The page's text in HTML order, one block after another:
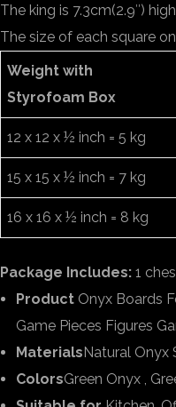
The king is 7.3cm(2.9″)
The size of each square
Weight with
Styrofoam Box
12 x 12 x ½ inch = 5 kg
15 x 15 x ½ inch = 7 kg
16 x 16 x ½ inch = 8 kg
Package Includes: 1
Product Onyx Boards
Game Pieces Figures
MaterialsNatural Onyx
ColorsGreen Onyx ,